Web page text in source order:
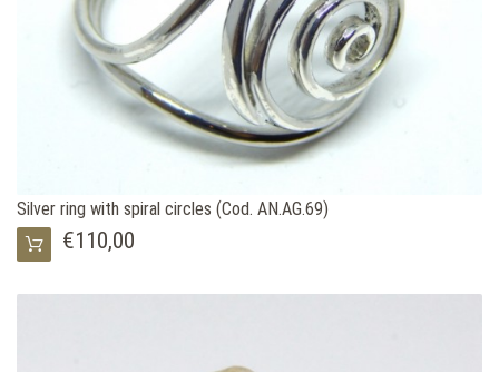
Silver ring with spiral circles (Cod. AN.AG.69)
€110,00